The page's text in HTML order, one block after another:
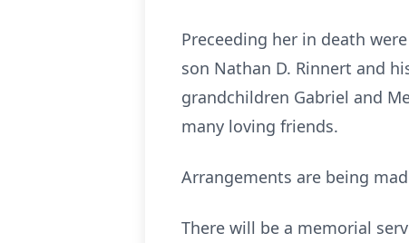
Preceeding her in death
son Nathan D. Rinnert and
grandchildren Gabriel and
many loving friends.
Arrangements are being
There will be a memorial